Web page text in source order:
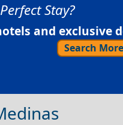
Stay?
and exclusive
Search